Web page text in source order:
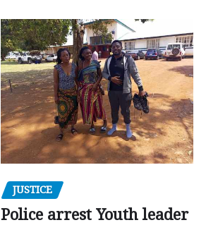
JUSTICE
Police arrest Youth leader